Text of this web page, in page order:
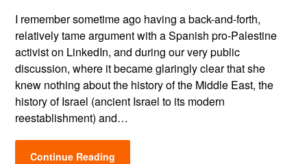
I remember sometime ago having a back-and-forth,
relatively tame argument with a Spanish pro-Palestine
activist on LinkedIn, and during our very public
discussion, where it became glaringly clear that she
knew nothing about the history of the Middle East, the
history of Israel (ancient Israel to its modern
reestablishment) and…
Continue Reading